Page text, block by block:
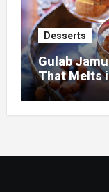
Desserts
Gulab
That Melts